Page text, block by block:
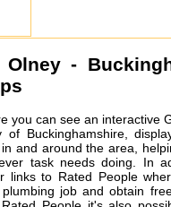
Olney-
you can see an interactive
Buckinghamshire,
and around the area,
task needs doing. In
links to Rated People
job and obtain